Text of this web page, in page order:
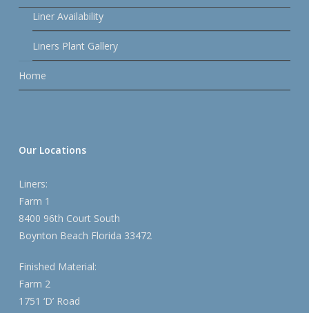
Liner Availability
Liners Plant Gallery
Home
Our Locations
Liners:
Farm 1
8400 96th Court South
Boynton Beach Florida 33472
Finished Material:
Farm 2
1751 ‘D’ Road